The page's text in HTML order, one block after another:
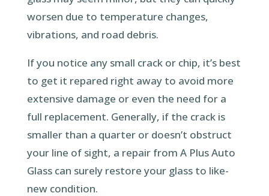
worsen due to temperature changes,
vibrations, and road debris.
If you notice any small crack or chip, it’s best
to get it repared right away to avoid more
extensive damage or even the need for a
full replacement. Generally, if the crack is
smaller than a quarter or doesn’t obstruct
your line of sight, a repair from A Plus Auto
Glass can surely restore your glass to like-
new condition.